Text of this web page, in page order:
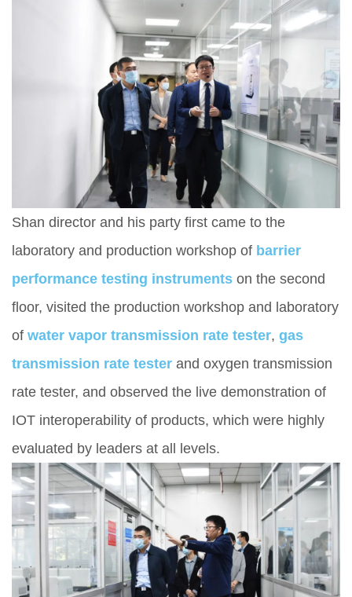
Shan director and his party first came to the
laboratory and production workshop of barrier
performance testing instruments on the second
floor, visited the production workshop and laboratory
of water vapor transmission rate tester, gas
transmission rate tester and oxygen transmission
rate tester, and observed the live demonstration of
IOT interoperability of products, which were highly
evaluated by leaders at all levels.